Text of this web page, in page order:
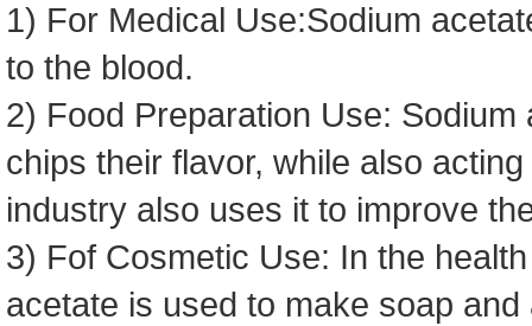
1) For Medical Use:Sodium
to the blood.
2) Food Preparation Use:
chips their flavor, while also
industry also uses it to improve
3) Fof Cosmetic Use: In the
acetate is used to make soap